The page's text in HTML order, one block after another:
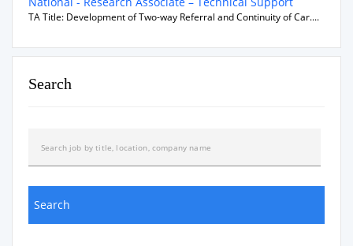
TA Title: Development of Two-way Referral and Continuity of Car....
Search